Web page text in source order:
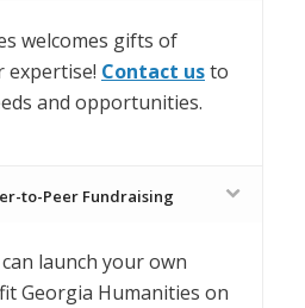
welcomes gifts of
expertise! Contact usto
and opportunities.
to-Peer Fundraising
launch your own
Georgia Humanities on